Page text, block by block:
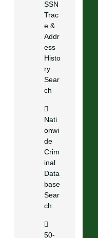
SSN
Trac
e &
Addr
ess
Histo
ry
Sear
ch
Nati
onwi
de
Crim
inal
Data
base
Sear
ch
50-